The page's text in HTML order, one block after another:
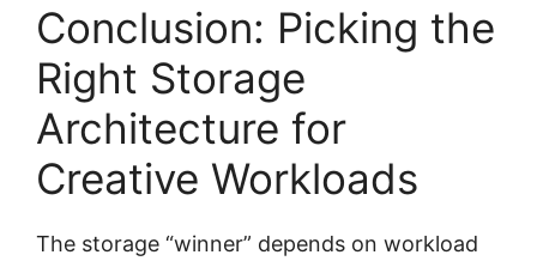
Conclusion: Picking the
Right Storage
Architecture for
Creative Workloads
The storage “winner” depends on workload